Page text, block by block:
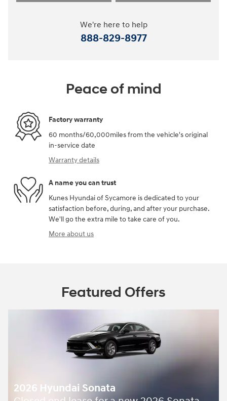
We're here to help
888-829-8977
Peace of mind
Factory warranty
60 months/60,000miles from the vehicle's original
in-service date
Warranty details
A name you can trust
Kunes Hyundai of Sycamore is dedicated to your
satisfaction before, during, and after your purchase.
We'll go the extra mile to take care of you.
More about us
Featured Offers
2026 Hyundai Sonata